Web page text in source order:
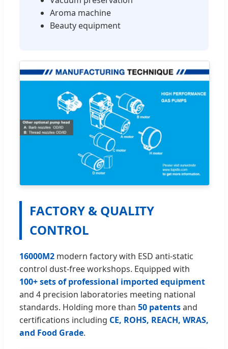
Aroma machine
Beauty equipment
FACTORY & QUALITY
CONTROL
16000M2 modern factory with ESD anti-static
control dust-free workshops. Equipped with
100+ sets of professional imported equipment
and 4 precision laboratories meeting national
standards. Holding more than 50 patentsand
certifications including CE, ROHS, REACH, WRAS,
and Food Grade.